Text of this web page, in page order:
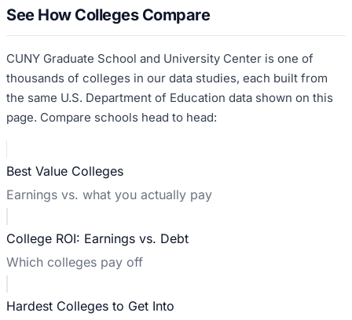
See How Colleges Compare
CUNY Graduate School and University Center is one of
thousands of colleges in our data studies, each built from
the same U.S. Department of Education data shown on this
page. Compare schools head to head:
Best Value Colleges
Earnings vs. what you actually pay
College ROI: Earnings vs. Debt
Which colleges pay off
Hardest Colleges to Get Into